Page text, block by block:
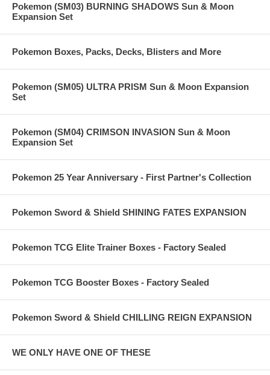
Pokemon (SM03) BURNING SHADOWS Sun & Moon
Expansion Set
Pokemon Boxes, Packs, Decks, Blisters and More
Pokemon (SM05) ULTRA PRISM Sun & Moon Expansion
Set
Pokemon (SM04) CRIMSON INVASION Sun & Moon
Expansion Set
Pokemon 25 Year Anniversary - First Partner's Collection
Pokemon Sword & Shield SHINING FATES EXPANSION
Pokemon TCG Elite Trainer Boxes - Factory Sealed
Pokemon TCG Booster Boxes - Factory Sealed
Pokemon Sword & Shield CHILLING REIGN EXPANSION
WE ONLY HAVE ONE OF THESE